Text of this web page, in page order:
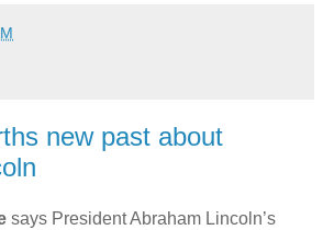
new past about
says President Abraham Lincoln’s